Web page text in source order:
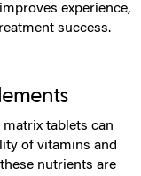
experience,
success.
matrix tablets can
of vitamins and
nutrients are